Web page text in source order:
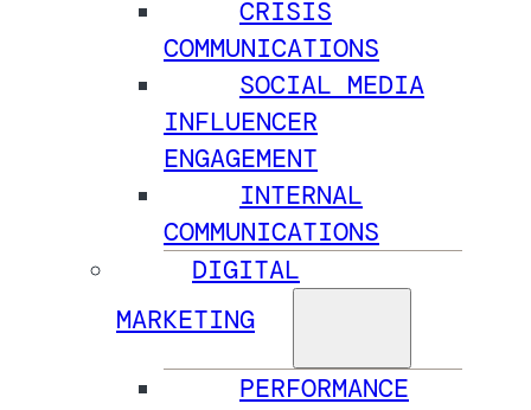
CRISIS
COMMUNICATIONS
SOCIAL MEDIA
INFLUENCER
ENGAGEMENT
INTERNAL
COMMUNICATIONS
DIGITAL
MARKETING
PERFORMANCE